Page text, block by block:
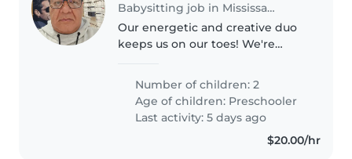
Babysitting job in Mississauga
Our energetic and creative duo
keeps us on our toes! We're
comfortable with light chores
and homework assistance for
our two preschoolers. Contact
Number of children: 2
Age of children: Preschooler
Last activity: 5 days ago
$20.00/hr